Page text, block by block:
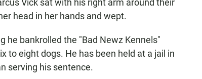
Vick sat with his right arm around their
head in her hands and wept.
he bankrolled the "Bad Newz Kennels"
to eight dogs. He has been held at a jail in
serving his sentence.